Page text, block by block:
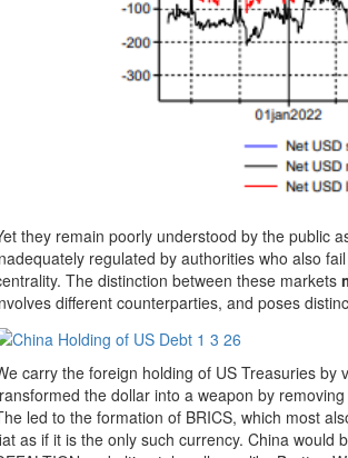
they remain poorly understood by the public
regulated by authorities who also
The distinction between these markets
different counterparties, and poses
carry the foreign holding of US Treasuries
the dollar into a weapon by
led to the formation of BRICS, which most
as if it is the only such currency. China would